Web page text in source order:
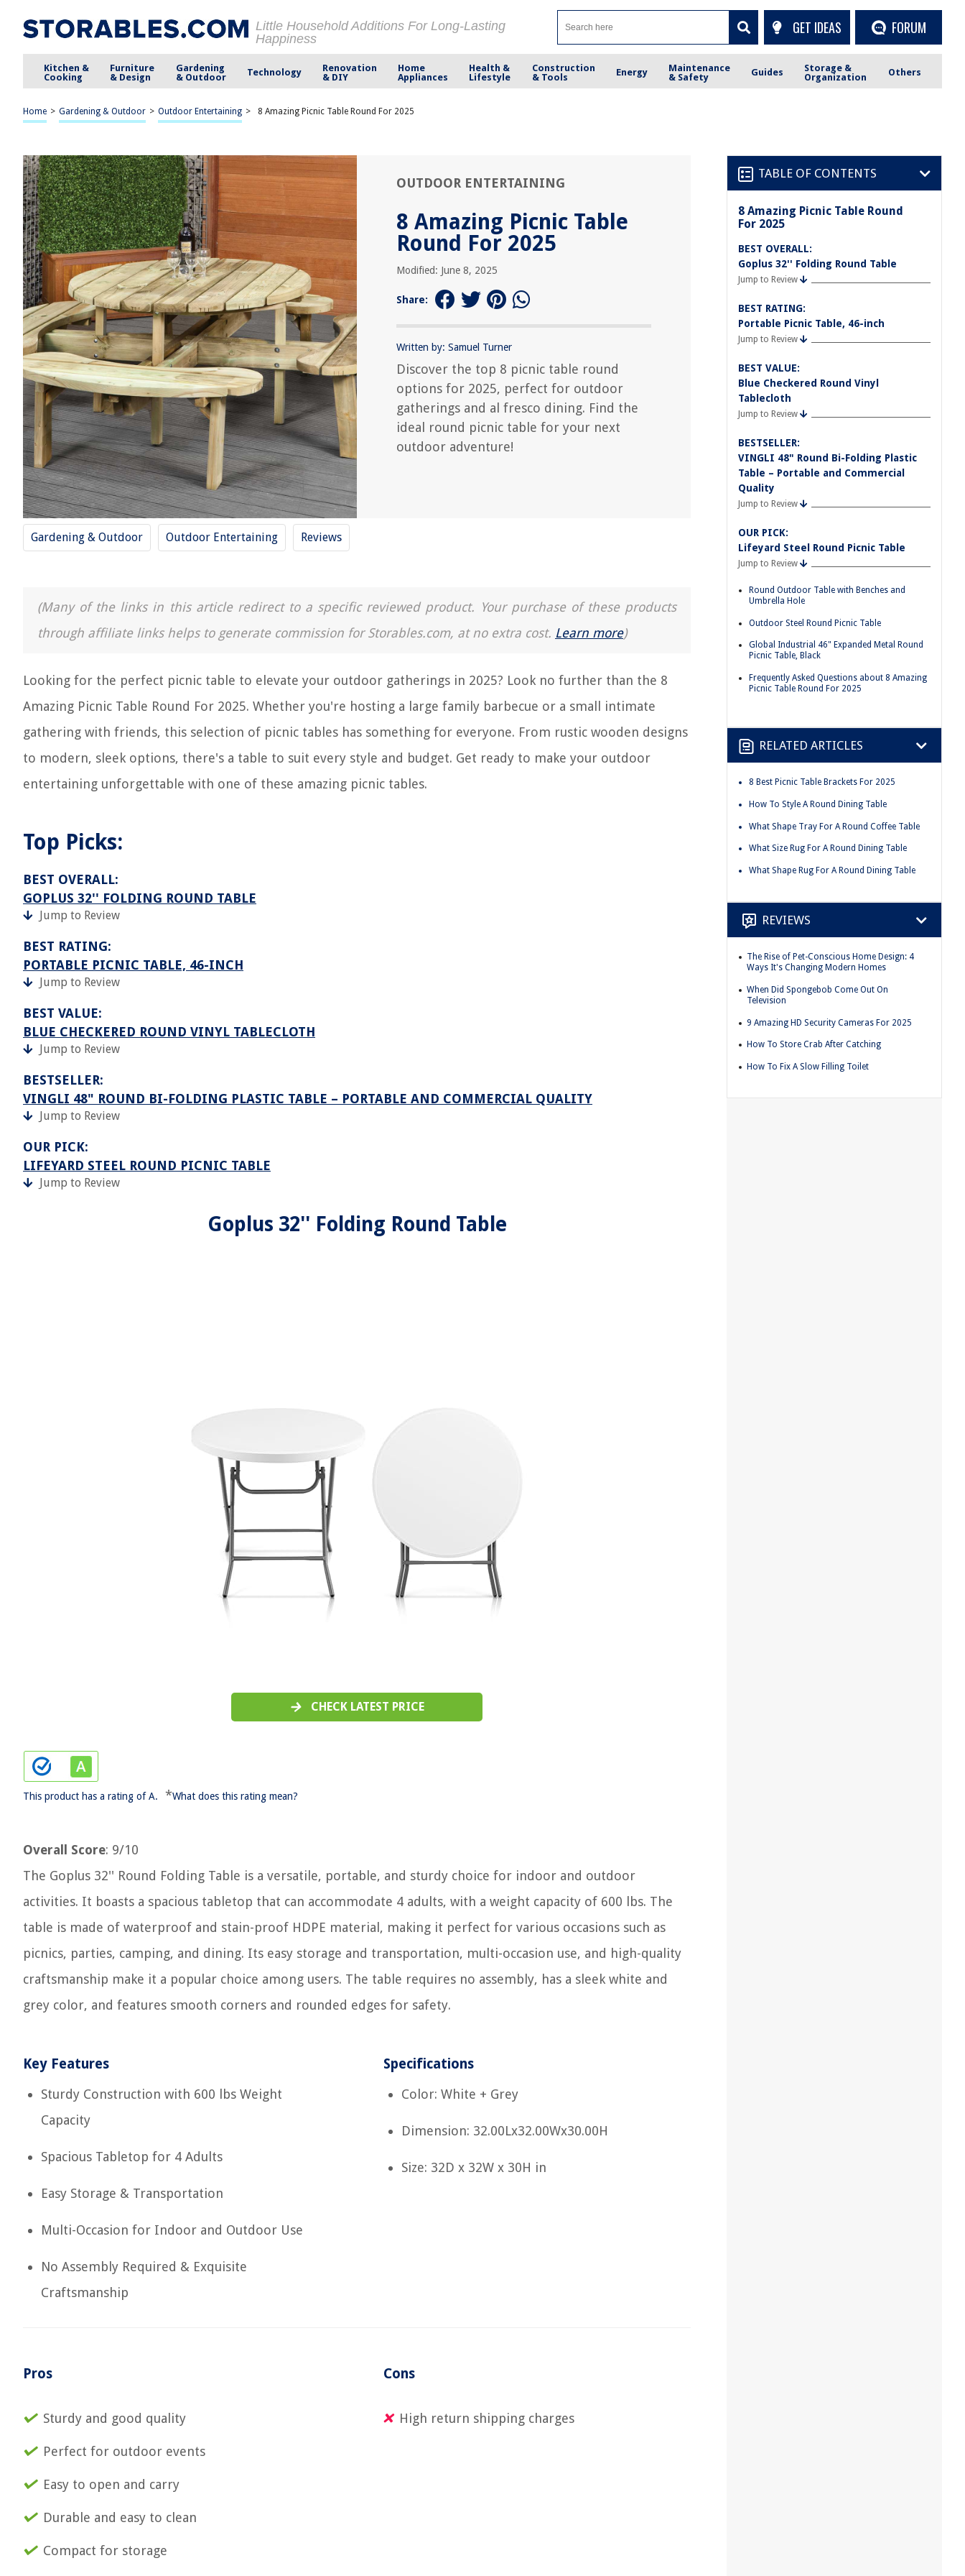
Little Household Additions For Long-Lasting
Happiness
GET IDEAS FORUM
Kitchen &
Cooking
Furniture
& Design
Gardening
& Outdoor
Technology
Renovation
& DIY
Home
Appliances
Health &
Lifestyle
Construction
& Tools
Energy
Maintenance
& Safety
Guides
Storage &
Organization
Others
Home > Gardening & Outdoor > Outdoor Entertaining > 8 Amazing Picnic Table Round For 2025
OUTDOOR ENTERTAINING
8 Amazing Picnic Table
Round For 2025
Modified: June 8, 2025
Share:
Written by: Samuel Turner
Discover the top 8 picnic table round
options for 2025, perfect for outdoor
gatherings and al fresco dining. Find the
ideal round picnic table for your next
outdoor adventure!
Gardening & Outdoor Outdoor Entertaining Reviews
(Many of the links in this article redirect to a specific reviewed product. Your purchase of these products
through affiliate links helps to generate commission for Storables.com, at no extra cost. Learn more)
Looking for the perfect picnic table to elevate your outdoor gatherings in 2025? Look no further than the 8
Amazing Picnic Table Round For 2025. Whether you're hosting a large family barbecue or a small intimate
gathering with friends, this selection of picnic tables has something for everyone. From rustic wooden designs
to modern, sleek options, there's a table to suit every style and budget. Get ready to make your outdoor
entertaining unforgettable with one of these amazing picnic tables.
Top Picks:
BEST OVERALL:
GOPLUS 32'' FOLDING ROUND TABLE
Jump to Review
BEST RATING:
PORTABLE PICNIC TABLE, 46-INCH
Jump to Review
BEST VALUE:
BLUE CHECKERED ROUND VINYL TABLECLOTH
Jump to Review
BESTSELLER:
VINGLI 48" ROUND BI-FOLDING PLASTIC TABLE – PORTABLE AND COMMERCIAL QUALITY
Jump to Review
OUR PICK:
LIFEYARD STEEL ROUND PICNIC TABLE
Jump to Review
Goplus 32'' Folding Round Table
CHECK LATEST PRICE
This product has a rating of A. *What does this rating mean?
Overall Score: 9/10
The Goplus 32'' Round Folding Table is a versatile, portable, and sturdy choice for indoor and outdoor
activities. It boasts a spacious tabletop that can accommodate 4 adults, with a weight capacity of 600 lbs. The
table is made of waterproof and stain-proof HDPE material, making it perfect for various occasions such as
picnics, parties, camping, and dining. Its easy storage and transportation, multi-occasion use, and high-quality
craftsmanship make it a popular choice among users. The table requires no assembly, has a sleek white and
grey color, and features smooth corners and rounded edges for safety.
Key Features
Sturdy Construction with 600 lbs Weight
Capacity
Spacious Tabletop for 4 Adults
Easy Storage & Transportation
Multi-Occasion for Indoor and Outdoor Use
No Assembly Required & Exquisite
Craftsmanship
Specifications
Color: White + Grey
Dimension: 32.00Lx32.00Wx30.00H
Size: 32D x 32W x 30H in
Pros
Sturdy and good quality
Perfect for outdoor events
Easy to open and carry
Durable and easy to clean
Compact for storage
Cons
High return shipping charges
TABLE OF CONTENTS
8 Amazing Picnic Table Round
For 2025
BEST OVERALL:
Goplus 32'' Folding Round Table
Jump to Review
BEST RATING:
Portable Picnic Table, 46-inch
Jump to Review
BEST VALUE:
Blue Checkered Round Vinyl
Tablecloth
Jump to Review
BESTSELLER:
VINGLI 48" Round Bi-Folding Plastic
Table – Portable and Commercial
Quality
Jump to Review
OUR PICK:
Lifeyard Steel Round Picnic Table
Jump to Review
Round Outdoor Table with Benches and
Umbrella Hole
Outdoor Steel Round Picnic Table
Global Industrial 46" Expanded Metal Round
Picnic Table, Black
Frequently Asked Questions about 8 Amazing
Picnic Table Round For 2025
RELATED ARTICLES
8 Best Picnic Table Brackets For 2025
How To Style A Round Dining Table
What Shape Tray For A Round Coffee Table
What Size Rug For A Round Dining Table
What Shape Rug For A Round Dining Table
REVIEWS
The Rise of Pet-Conscious Home Design: 4
Ways It's Changing Modern Homes
When Did Spongebob Come Out On
Television
9 Amazing HD Security Cameras For 2025
How To Store Crab After Catching
How To Fix A Slow Filling Toilet